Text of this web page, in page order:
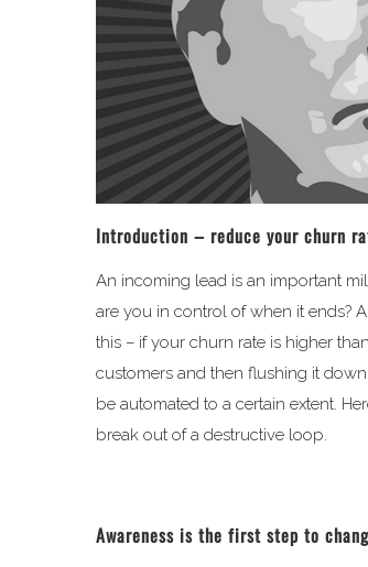
Introduction – reduce your churn
An incoming lead is an important
are you in control of when it ends?
this – if your churn rate is higher
customers and then flushing it
be automated to a certain extent.
break out of a destructive loop.
Awareness is the first step to